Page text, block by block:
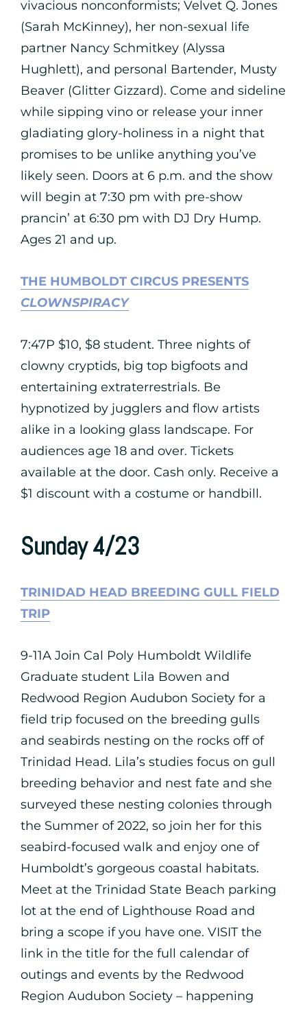
vivacious nonconformists; Velvet Q. Jones
(Sarah McKinney), her non-sexual life
partner Nancy Schmitkey (Alyssa
Hughlett), and personal Bartender, Musty
Beaver (Glitter Gizzard). Come and sideline
while sipping vino or release your inner
gladiating glory-holiness in a night that
promises to be unlike anything you’ve
likely seen. Doors at 6 p.m. and the show
will begin at 7:30 pm with pre-show
prancin’ at 6:30 pm with DJ Dry Hump.
Ages 21 and up.
THE HUMBOLDT CIRCUS PRESENTS
CLOWNSPIRACY
7:47P $10, $8 student. Three nights of
clowny cryptids, big top bigfoots and
entertaining extraterrestrials. Be
hypnotized by jugglers and flow artists
alike in a looking glass landscape. For
audiences age 18 and over. Tickets
available at the door. Cash only. Receive a
$1 discount with a costume or handbill.
Sunday 4/23
TRINIDAD HEAD BREEDING GULL FIELD
TRIP
9-11A Join Cal Poly Humboldt Wildlife
Graduate student Lila Bowen and
Redwood Region Audubon Society for a
field trip focused on the breeding gulls
and seabirds nesting on the rocks off of
Trinidad Head. Lila’s studies focus on gull
breeding behavior and nest fate and she
surveyed these nesting colonies through
the Summer of 2022, so join her for this
seabird-focused walk and enjoy one of
Humboldt’s gorgeous coastal habitats.
Meet at the Trinidad State Beach parking
lot at the end of Lighthouse Road and
bring a scope if you have one. VISIT the
link in the title for the full calendar of
outings and events by the Redwood
Region Audubon Society – happening